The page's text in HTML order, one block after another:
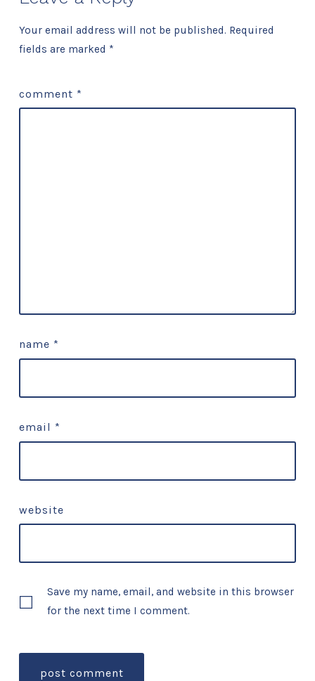
Your email address will not be published. Required
fields are marked *
comment *
name *
email *
website
Save my name, email, and website in this browser
for the next time I comment.